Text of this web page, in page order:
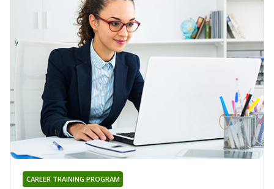
CAREER TRAINING PROGRAM